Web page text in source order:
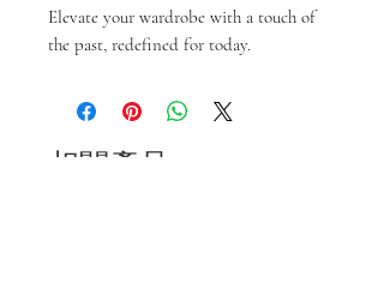
Elevate your wardrobe with a touch of
the past, redefined for today.
相關產品